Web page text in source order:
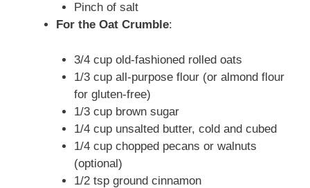
Pinch of salt
For the Oat Crumble:
3/4 cup old-fashioned rolled oats
1/3 cup all-purpose flour (or almond flour
for gluten-free)
1/3 cup brown sugar
1/4 cup unsalted butter, cold and cubed
1/4 cup chopped pecans or walnuts
(optional)
1/2 tsp ground cinnamon